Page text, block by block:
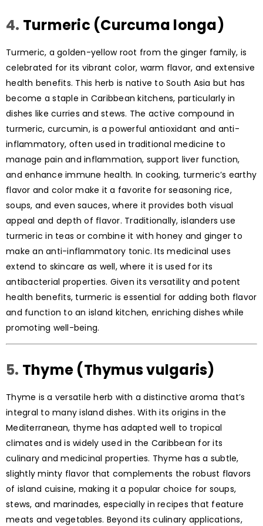
4. Turmeric (Curcuma longa)
Turmeric, a golden-yellow root from the ginger family, is
celebrated for its vibrant color, warm flavor, and extensive
health benefits. This herb is native to South Asia but has
become a staple in Caribbean kitchens, particularly in
dishes like curries and stews. The active compound in
turmeric, curcumin, is a powerful antioxidant and anti-
inflammatory, often used in traditional medicine to
manage pain and inflammation, support liver function,
and enhance immune health. In cooking, turmeric’s earthy
flavor and color make it a favorite for seasoning rice,
soups, and even sauces, where it provides both visual
appeal and depth of flavor. Traditionally, islanders use
turmeric in teas or combine it with honey and ginger to
make an anti-inflammatory tonic. Its medicinal uses
extend to skincare as well, where it is used for its
antibacterial properties. Given its versatility and potent
health benefits, turmeric is essential for adding both flavor
and function to an island kitchen, enriching dishes while
promoting well-being.
5. Thyme (Thymus vulgaris)
Thyme is a versatile herb with a distinctive aroma that’s
integral to many island dishes. With its origins in the
Mediterranean, thyme has adapted well to tropical
climates and is widely used in the Caribbean for its
culinary and medicinal properties. Thyme has a subtle,
slightly minty flavor that complements the robust flavors
of island cuisine, making it a popular choice for soups,
stews, and marinades, especially in recipes that feature
meats and vegetables. Beyond its culinary applications,